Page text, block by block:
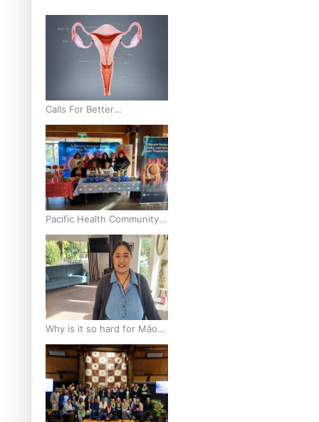
Calls For Better
Gynaecological Cancer
Education and Culturally
Responsive care
Pacific Health Community
Programme Launched To
Lift Breast Screening Rates
Why is it so hard for Māori
and Pasifika to access
weight loss drugs?